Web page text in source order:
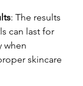
: The results
can last for
when
skincare